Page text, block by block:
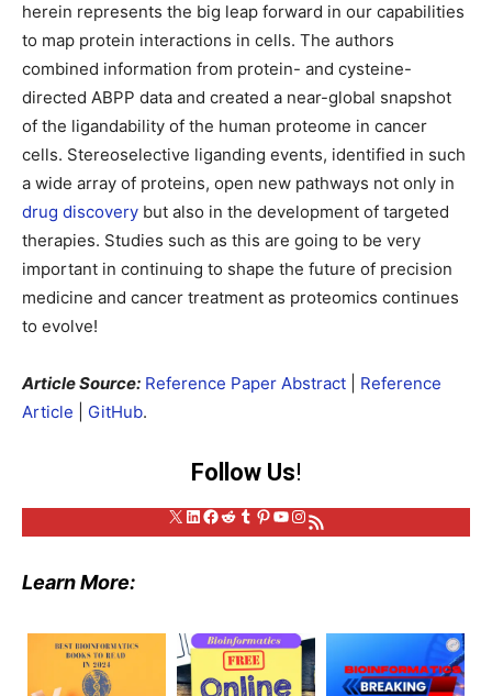
herein represents the big leap forward in our capabilities
to map protein interactions in cells. The authors
combined information from protein- and cysteine-
directed ABPP data and created a near-global snapshot
of the ligandability of the human proteome in cancer
cells. Stereoselective liganding events, identified in such
a wide array of proteins, open new pathways not only in
drug discovery but also in the development of targeted
therapies. Studies such as this are going to be very
important in continuing to shape the future of precision
medicine and cancer treatment as proteomics continues
to evolve!
Article Source: Reference Paper Abstract
Reference
Article
GitHub.
Follow Us!
X LinkedIn
Facebook
Reddit
Tumblr
Pinterest
YouTube
Instagram
RSS Feed
Learn More: